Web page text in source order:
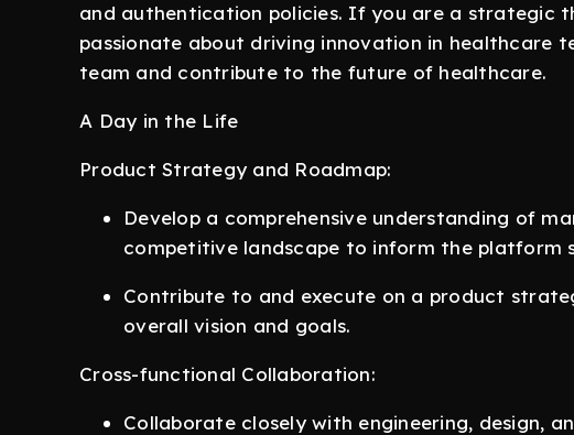
and authentication policies. If you are a strategic
passionate about driving innovation in healthcare
team and contribute to the future of healthcare.
A Day in the Life
Product Strategy and Roadmap:
Develop a comprehensive understanding of
competitive landscape to inform the platform
Contribute to and execute on a product
overall vision and goals.
Cross-functional Collaboration:
Collaborate closely with engineering, design,